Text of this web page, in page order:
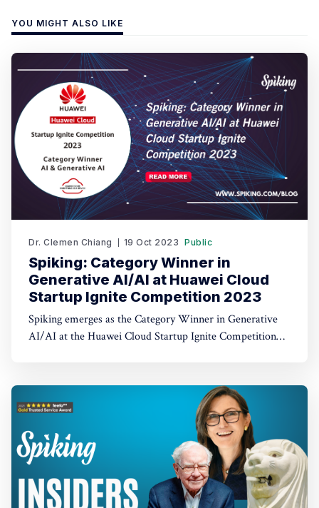
YOU MIGHT ALSO LIKE
Dr. Clemen Chiang 19 Oct 2023 Public
Spiking: Category Winner in
Generative AI/AI at Huawei Cloud
Startup Ignite Competition 2023
Spiking emerges as the Category Winner in Generative
AI/AI at the Huawei Cloud Startup Ignite Competition
AI-driven trading through TradeGPT.